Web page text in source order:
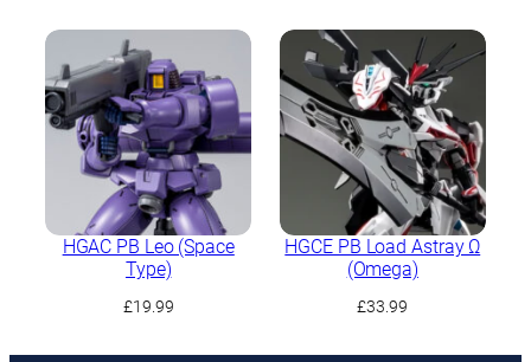
HGAC PB Leo (Space
Type)
£19.99
HGCE PB Load Astray Ω
(Omega)
£33.99